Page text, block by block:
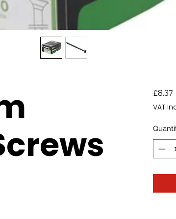
£8.37
VAT